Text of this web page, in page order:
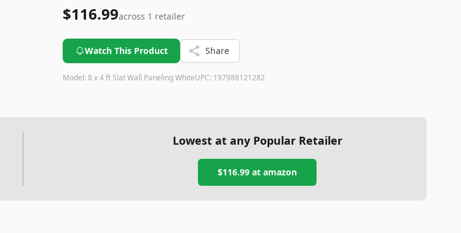
$116.99across 1 retailer
Watch This Product Share
Model: 8 x 4 ft Slat Wall Paneling WhiteUPC: 197988121282
Lowest at any Popular Retailer
$116.99 atamazon